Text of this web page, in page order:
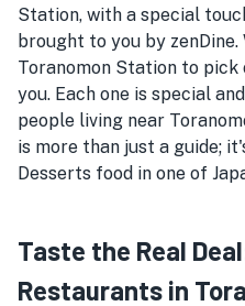
Station, with a special
brought to you by
Toranomon Station to
you. Each one is special
people living near
is more than just a guide;
Desserts food in one of
Taste the Real
Restaurants in